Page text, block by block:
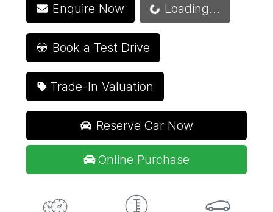
Enquire Now Loading... Loading...
Book a Test Drive
Trade-In Valuation
Reserve Car Now
Online Purchase